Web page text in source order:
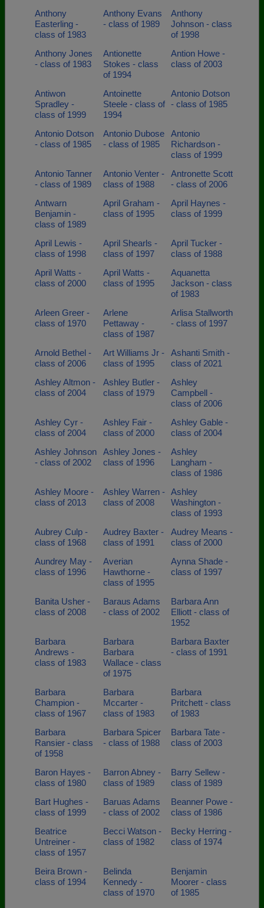
Anthony
Easterling -
class of 1983
Anthony Evans
- class of 1989
Anthony
Johnson - class
of 1998
Anthony Jones
- class of 1983
Antionette
Stokes - class
of 1994
Antion Howe -
class of 2003
Antiwon
Spradley -
class of 1999
Antoinette
Steele - class of
1994
Antonio Dotson
- class of 1985
Antonio Dotson
- class of 1985
Antonio Dubose
- class of 1985
Antonio
Richardson -
class of 1999
Antonio Tanner
- class of 1989
Antonio Venter -
class of 1988
Antronette Scott
- class of 2006
Antwarn
Benjamin -
class of 1989
April Graham -
class of 1995
April Haynes -
class of 1999
April Lewis -
class of 1998
April Shearls -
class of 1997
April Tucker -
class of 1988
April Watts -
class of 2000
April Watts -
class of 1995
Aquanetta
Jackson - class
of 1983
Arleen Greer -
class of 1970
Arlene
Pettaway -
class of 1987
Arlisa Stallworth
- class of 1997
Arnold Bethel -
class of 2006
Art Williams Jr -
class of 1995
Ashanti Smith -
class of 2021
Ashley Altmon -
class of 2004
Ashley Butler -
class of 1979
Ashley
Campbell -
class of 2006
Ashley Cyr -
class of 2004
Ashley Fair -
class of 2000
Ashley Gable -
class of 2004
Ashley Johnson
- class of 2002
Ashley Jones -
class of 1996
Ashley
Langham -
class of 1986
Ashley Moore -
class of 2013
Ashley Warren -
class of 2008
Ashley
Washington -
class of 1993
Aubrey Culp -
class of 1968
Audrey Baxter -
class of 1991
Audrey Means -
class of 2000
Aundrey May -
class of 1996
Averian
Hawthorne -
class of 1995
Aynna Shade -
class of 1997
Banita Usher -
class of 2008
Baraus Adams
- class of 2002
Barbara Ann
Elliott - class of
1952
Barbara
Andrews -
class of 1983
Barbara
Barbara
Wallace - class
of 1975
Barbara Baxter
- class of 1991
Barbara
Champion -
class of 1967
Barbara
Mccarter -
class of 1983
Barbara
Pritchett - class
of 1983
Barbara
Ransier - class
of 1958
Barbara Spicer
- class of 1988
Barbara Tate -
class of 2003
Baron Hayes -
class of 1980
Barron Abney -
class of 1989
Barry Sellew -
class of 1989
Bart Hughes -
class of 1999
Baruas Adams
- class of 2002
Beanner Powe -
class of 1986
Beatrice
Untreiner -
class of 1957
Becci Watson -
class of 1982
Becky Herring -
class of 1974
Beira Brown -
class of 1994
Belinda
Kennedy -
class of 1970
Benjamin
Moorer - class
of 1985